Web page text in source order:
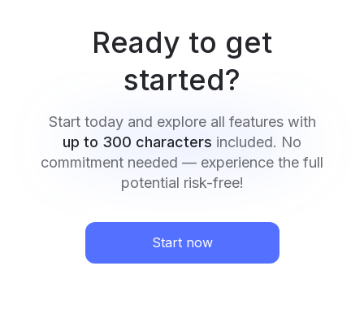
Ready to get
started?
Start today and explore all features with
up to 300 characters included. No
commitment needed — experience the full
potential risk-free!
Start now